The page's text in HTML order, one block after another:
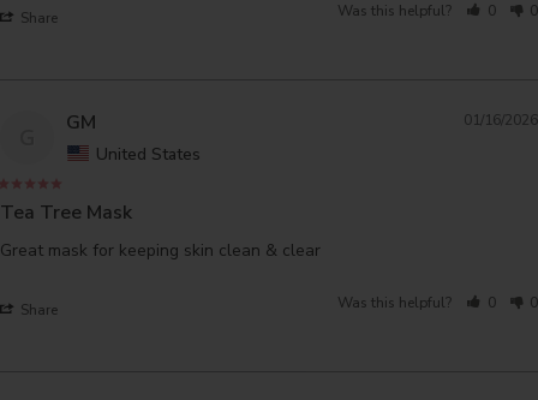
Share Was this helpful? 0 0
01/16/2026
GM
United States
Tea Tree Mask
Great mask for keeping skin clean & clear
Share Was this helpful? 0 0